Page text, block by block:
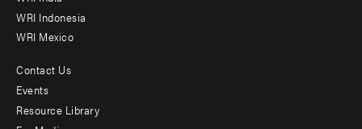
WRI Indonesia
WRI Mexico
Footer
menu
Contact Us
Events
Resource Library